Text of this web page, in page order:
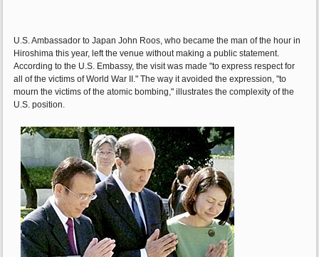
U.S. Ambassador to Japan John Roos, who became the man of the hour in
Hiroshima this year, left the venue without making a public statement.
According to the U.S. Embassy, the visit was made "to express respect for
all of the victims of World War II." The way it avoided the expression, "to
mourn the victims of the atomic bombing," illustrates the complexity of the
U.S. position.